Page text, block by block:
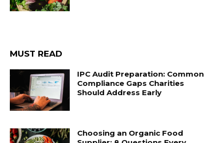
MUST READ
IPC Audit Preparation: Common
Compliance Gaps Charities
Should Address Early
Choosing an Organic Food